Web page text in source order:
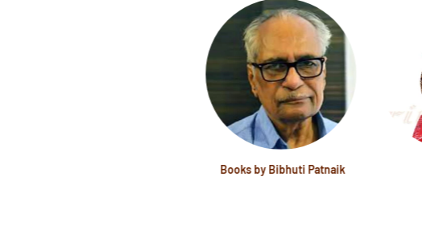
Books by Bibhuti Patnaik